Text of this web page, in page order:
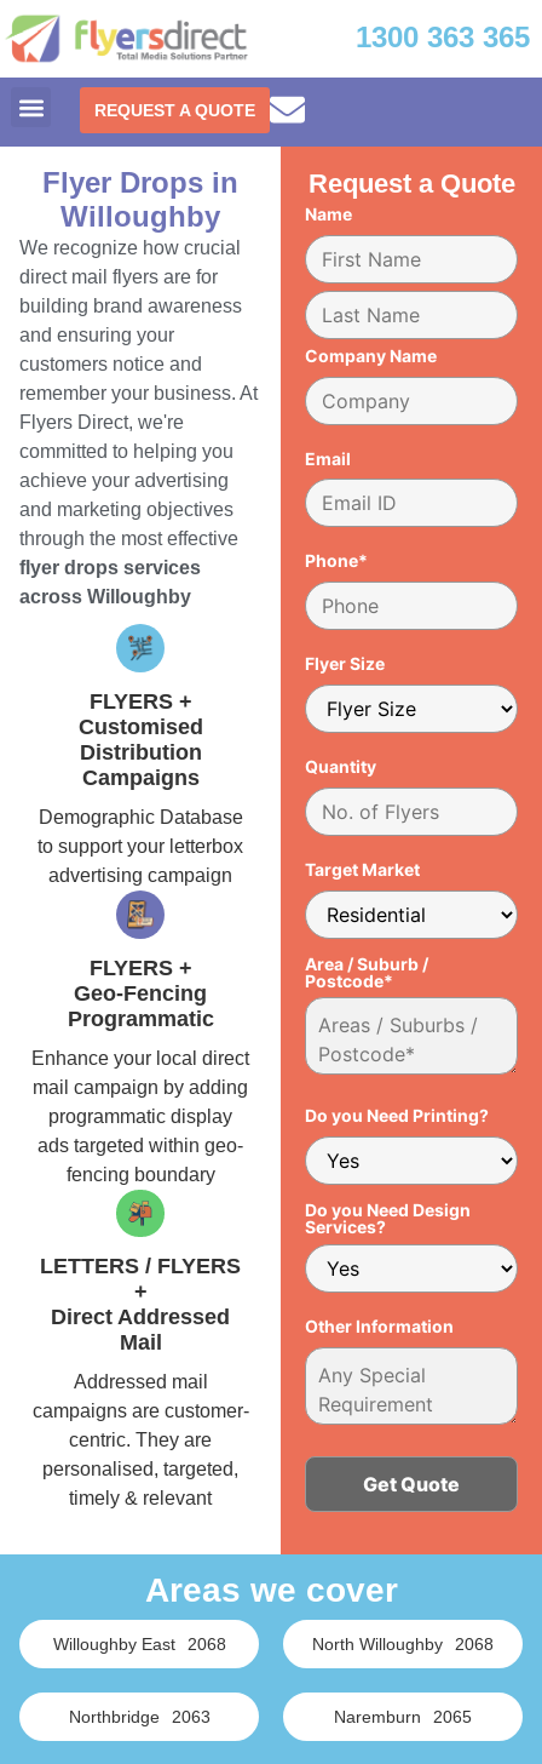
1300 363 365
REQUEST A QUOTE
Flyer Drops in
Willoughby
We recognize how crucial
direct mail flyers are for
building brand awareness
and ensuring your
customers notice and
remember your business. At
Flyers Direct, we're
committed to helping you
achieve your advertising
and marketing objectives
through the most effective
flyer drops services
across Willoughby
FLYERS +
Customised
Distribution
Campaigns
Demographic Database
to support your letterbox
advertising campaign
FLYERS +
Geo-Fencing
Programmatic
Enhance your local direct
mail campaign by adding
programmatic display
ads targeted within geo-
fencing boundary
LETTERS / FLYERS
+
Direct Addressed
Mail
Addressed mail
campaigns are customer-
centric. They are
personalised, targeted,
timely & relevant
Request a Quote
Name
Company Name
Email
Phone*
Flyer Size
Quantity
Target Market
Area / Suburb /
Postcode*
Do you Need Printing?
Do you Need Design
Services?
Other Information
Areas we cover
Willoughby East 2068 North Willoughby 2068
Northbridge 2063 Naremburn 2065